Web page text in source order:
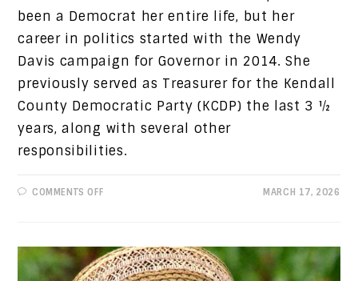
been a Democrat her entire life, but her
career in politics started with the Wendy
Davis campaign for Governor in 2014. She
previously served as Treasurer for the Kendall
County Democratic Party (KCDP) the last 3 ½
years, along with several other
responsibilities.
COMMENTS OFFON
CHAIR
MARCH 17, 2026